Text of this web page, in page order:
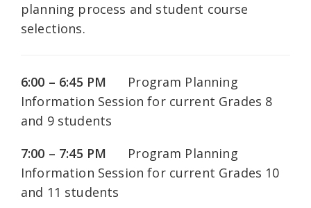
planning process and student course
selections.
6:00 – 6:45 PM Program Planning
Information Session for current Grades 8
and 9 students
7:00 – 7:45 PM Program Planning
Information Session for current Grades 10
and 11 students